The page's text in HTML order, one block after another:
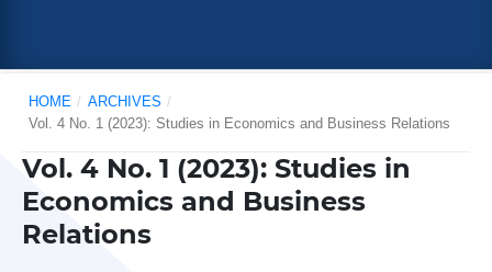
HOME / ARCHIVES /
Vol. 4 No. 1 (2023): Studies in Economics and Business Relations
Vol. 4 No. 1 (2023): Studies in
Economics and Business
Relations